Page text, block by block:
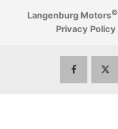
Langenburg Motors©
Privacy Policy